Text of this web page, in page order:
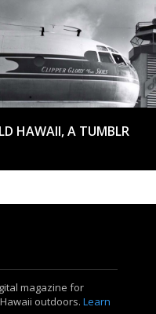
HAWAII, A TUMBLR
magazine for
outdoors. Learn